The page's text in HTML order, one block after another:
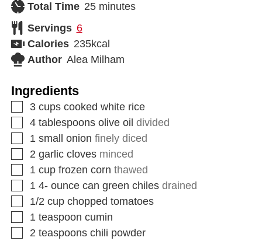
Total Time 25 minutes
Servings 6
Calories 235kcal
Author Alea Milham
Ingredients
3 cups cooked white rice
4 tablespoons olive oil divided
1 small onion finely diced
2 garlic cloves minced
1 cup frozen corn thawed
1 4- ounce can green chiles drained
1/2 cup chopped tomatoes
1 teaspoon cumin
2 teaspoons chili powder